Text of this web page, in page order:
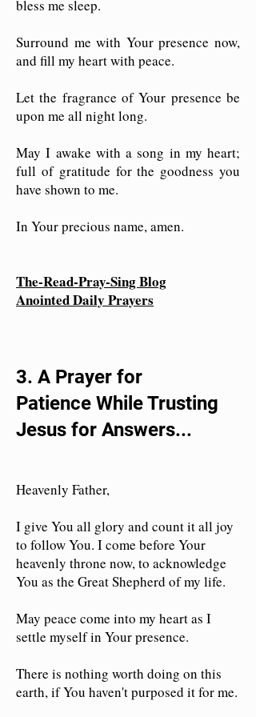
bless me sleep.
Surround me with Your presence now,
and fill my heart with peace.
Let the fragrance of Your presence be
upon me all night long.
May I awake with a song in my heart;
full of gratitude for the goodness you
have shown to me.
In Your precious name, amen.
The-Read-Pray-Sing Blog
Anointed Daily Prayers
3. A Prayer for
Patience While Trusting
Jesus for Answers...
Heavenly Father,
I give You all glory and count it all joy
to follow You. I come before Your
heavenly throne now, to acknowledge
You as the Great Shepherd of my life.
May peace come into my heart as I
settle myself in Your presence.
There is nothing worth doing on this
earth, if You haven't purposed it for me.